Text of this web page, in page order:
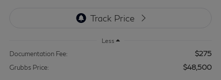
Less
Documentation Fee: $275
Grubbs Price: $48,500